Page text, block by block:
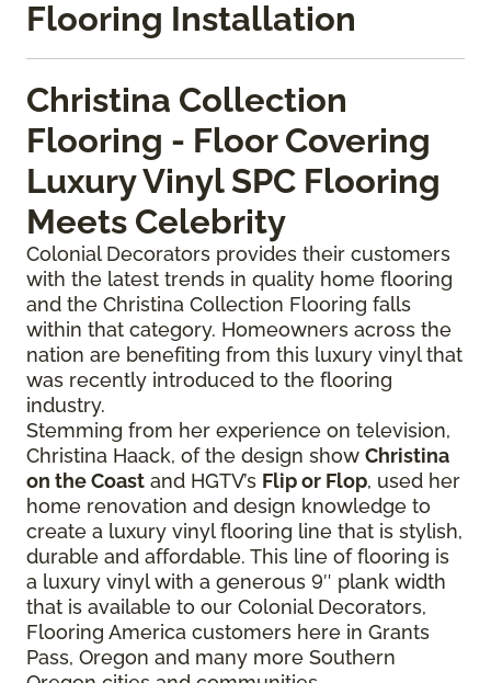
Flooring Installation
Christina Collection
Flooring - Floor Covering
Luxury Vinyl SPC Flooring
Meets Celebrity
Colonial Decorators provides their customers
with the latest trends in quality home flooring
and the Christina Collection Flooring falls
within that category. Homeowners across the
nation are benefiting from this luxury vinyl that
was recently introduced to the flooring
industry.
Stemming from her experience on television,
Christina Haack, of the design show Christina
on the Coast and HGTV’s Flip or Flop, used her
home renovation and design knowledge to
create a luxury vinyl flooring line that is stylish,
durable and affordable. This line of flooring is
a luxury vinyl with a generous 9″ plank width
that is available to our Colonial Decorators,
Flooring America customers here in Grants
Pass, Oregon and many more Southern